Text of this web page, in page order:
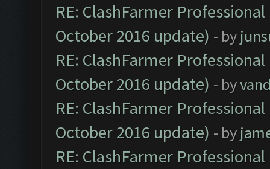
RE: ClashFarmer
October 2016 update) - by
RE: ClashFarmer
October 2016 update) - by
RE: ClashFarmer
October 2016 update) - by
RE: ClashFarmer